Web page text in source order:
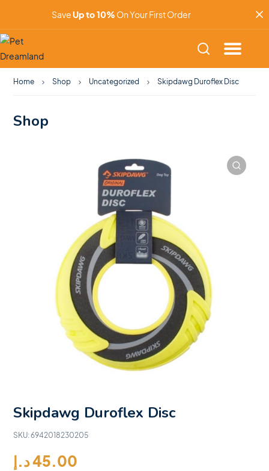
SaveUp to 10% On Your First Order
Home Shop Uncategorized Skipdawg Duroflex Disc
Shop
Skipdawg Duroflex Disc
SKU:6942018230205
45.00د.إ